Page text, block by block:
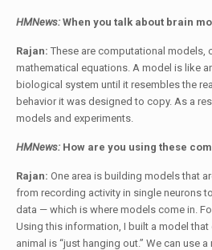
HMNews: When you talk about brain
Rajan: These are computational models,
mathematical equations. A model is like
biological system until it resembles the
behavior it was designed to copy. As a
models and experiments.
HMNews: How are you using these
Rajan: One area is building models that
from recording activity in single neurons
data — which is where models come in.
Using this information, I built a model
animal is “just hanging out.” We can use